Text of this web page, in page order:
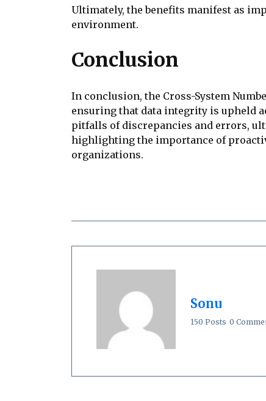
Ultimately, the benefits manifest as
environment.
Conclusion
In conclusion, the Cross-System
ensuring that data integrity is upheld
pitfalls of discrepancies and errors,
highlighting the importance of
organizations.
Sonu
150 Posts 0